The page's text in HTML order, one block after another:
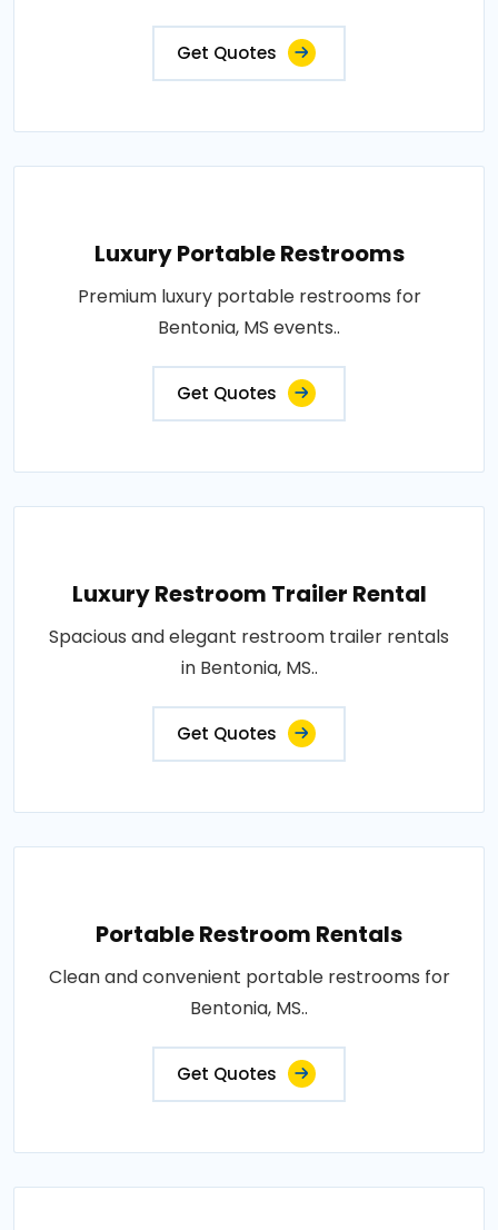
Get Quotes
Luxury Portable Restrooms
Premium luxury portable restrooms for
Bentonia, MS events..
Get Quotes
Luxury Restroom Trailer Rental
Spacious and elegant restroom trailer rentals
in Bentonia, MS..
Get Quotes
Portable Restroom Rentals
Clean and convenient portable restrooms for
Bentonia, MS..
Get Quotes